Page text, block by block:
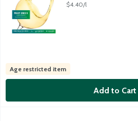
$4.40/l
Age restricted item
Add to Cart